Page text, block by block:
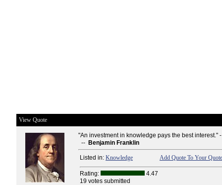
View Quote
"An investment in knowledge pays the best interest."
-- Benjamin Franklin
Listed in: Knowledge Add Quote To Your
Rating:
4.47
19 votes submitted